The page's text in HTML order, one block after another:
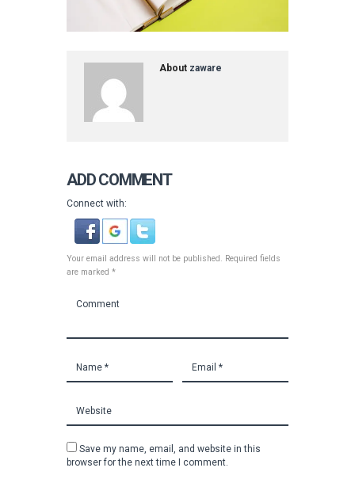
About zaware
ADD COMMENT
Connect with:
Your email address will not be published. Required fields
are marked *
Save my name, email, and website in this
browser for the next time I comment.